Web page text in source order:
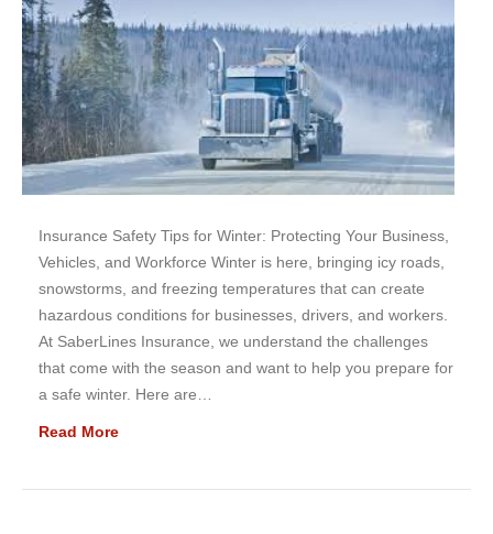
Insurance Safety Tips for Winter: Protecting Your Business,
Vehicles, and Workforce Winter is here, bringing icy roads,
snowstorms, and freezing temperatures that can create
hazardous conditions for businesses, drivers, and workers.
At SaberLines Insurance, we understand the challenges
that come with the season and want to help you prepare for
a safe winter. Here are…
Read More